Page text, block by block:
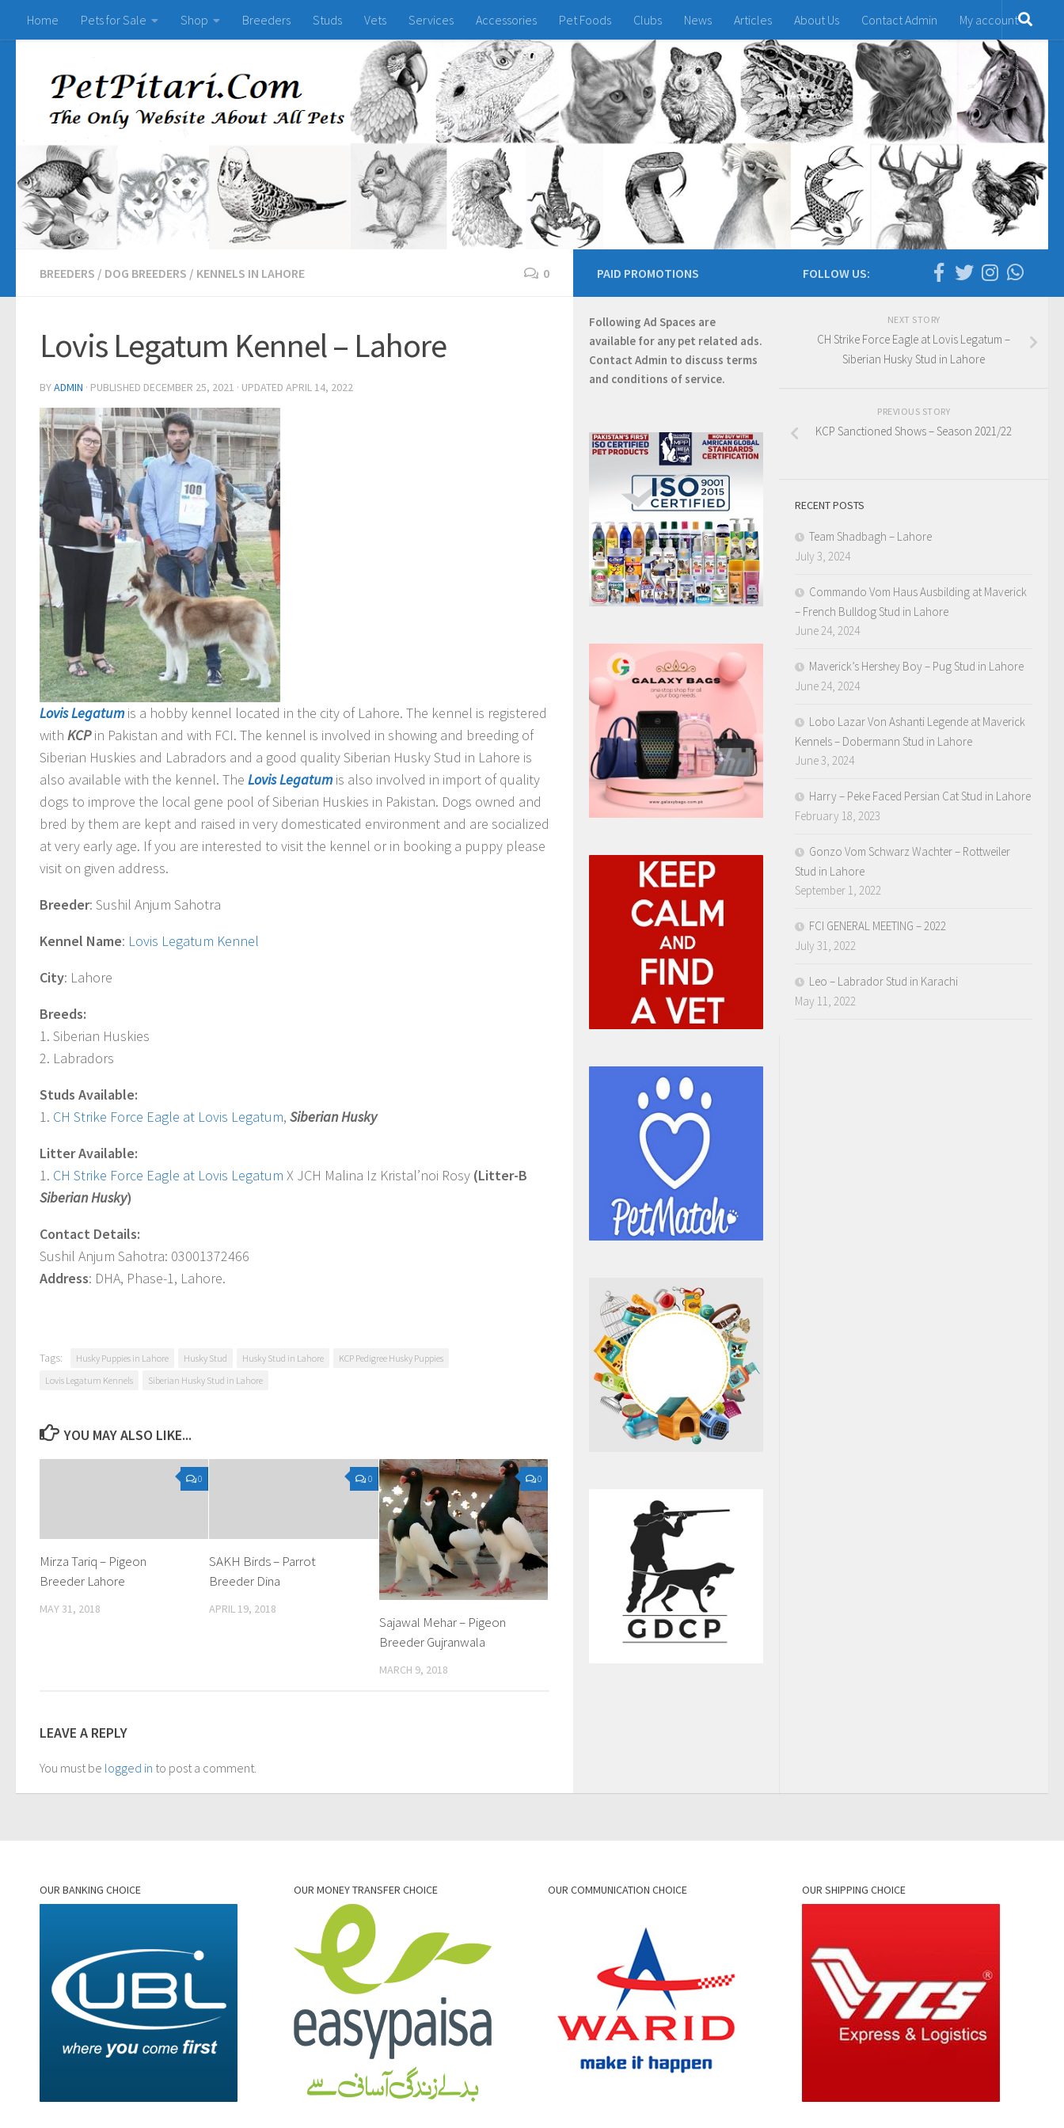
Home Pets for Sale Shop Breeders Studs Vets Services Accessories Pet Foods Clubs News Articles About Us Contact Admin My account
BREEDERS / DOG BREEDERS / KENNELS IN LAHORE 0
Lovis Legatum Kennel – Lahore
BYADMIN · PUBLISHED DECEMBER 25, 2021 · UPDATED APRIL 14, 2022
Lovis Legatum is a hobby kennel located in the city of Lahore. The kennel is registered
with KCPin Pakistan and with FCI. The kennel is involved in showing and breeding of
Siberian Huskies and Labradors and a good quality Siberian Husky Stud in Lahore is
also available with the kennel. The Lovis Legatum is also involved in import of quality
dogs to improve the local gene pool of Siberian Huskies in Pakistan. Dogs owned and
bred by them are kept and raised in very domesticated environment and are socialized
at very early age. If you are interested to visit the kennel or in booking a puppy please
visit on given address.
Breeder: Sushil Anjum Sahotra
Kennel Name: Lovis Legatum Kennel
City: Lahore
Breeds:
1. Siberian Huskies
2. Labradors
Studs Available:
1. CH Strike Force Eagle at Lovis Legatum, Siberian Husky
Litter Available:
1. CH Strike Force Eagle at Lovis Legatum X JCH Malina Iz Kristal’noi Rosy (Litter-B
Siberian Husky)
Contact Details:
Sushil Anjum Sahotra: 03001372466
Address: DHA, Phase-1, Lahore.
Tags: Husky Puppies in Lahore Husky Stud Husky Stud in Lahore
KCP Pedigree Husky Puppies
Lovis Legatum Kennels
Siberian Husky Stud in Lahore
YOU MAY ALSO LIKE...
0
Mirza Tariq – Pigeon
Breeder Lahore
MAY 31, 2018
0
SAKH Birds – Parrot
Breeder Dina
APRIL 19, 2018
0
Sajawal Mehar – Pigeon
Breeder Gujranwala
MARCH 9, 2018
LEAVE A REPLY
You must be logged in to post a comment.
FOLLOW US:
NEXT STORY
CH Strike Force Eagle at Lovis Legatum –
Siberian Husky Stud in Lahore
PREVIOUS STORY
KCP Sanctioned Shows – Season 2021/22
RECENT POSTS
Team Shadbagh – Lahore
July 3, 2024
Commando Vom Haus Ausbilding at Maverick
– French Bulldog Stud in Lahore
June 24, 2024
Maverick’s Hershey Boy – Pug Stud in Lahore
June 24, 2024
Lobo Lazar Von Ashanti Legende at Maverick
Kennels – Dobermann Stud in Lahore
June 3, 2024
Harry – Peke Faced Persian Cat Stud in Lahore
February 18, 2023
Gonzo Vom Schwarz Wachter – Rottweiler
Stud in Lahore
September 1, 2022
FCI GENERAL MEETING – 2022
July 31, 2022
Leo – Labrador Stud in Karachi
May 11, 2022
PAID PROMOTIONS
Following Ad Spaces are
available for any pet related ads.
Contact Admin to discuss terms
and conditions of service.
OUR BANKING CHOICE OUR MONEY TRANSFER CHOICE OUR COMMUNICATION CHOICE OUR SHIPPING CHOICE